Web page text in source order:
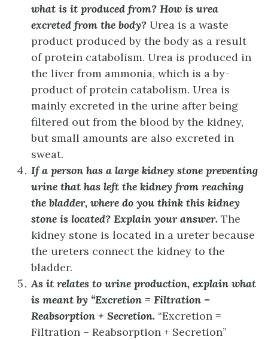
what is it produced from? How is urea
excreted from the body? Urea is a waste
product produced by the body as a result
of protein catabolism. Urea is produced in
the liver from ammonia, which is a by-
product of protein catabolism. Urea is
mainly excreted in the urine after being
filtered out from the blood by the kidney,
but small amounts are also excreted in
sweat.
If a person has a large kidney stone preventing
urine that has left the kidney from reaching
the bladder, where do you think this kidney
stone is located? Explain your answer. The
kidney stone is located in a ureter because
the ureters connect the kidney to the
bladder.
As it relates to urine production, explain what
is meant by “Excretion = Filtration –
Reabsorption + Secretion. “Excretion =
Filtration – Reabsorption + Secretion”